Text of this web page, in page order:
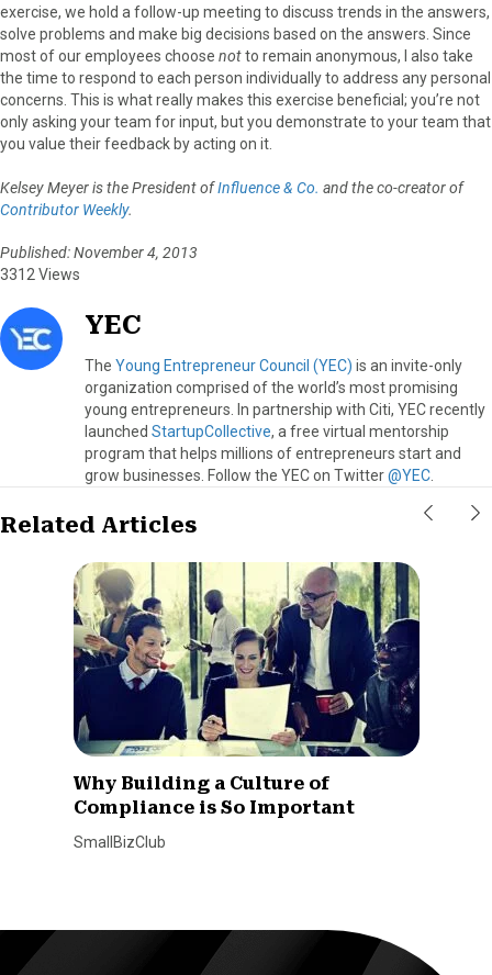
exercise, we hold a follow-up meeting to discuss trends in the answers,
solve problems and make big decisions based on the answers. Since
most of our employees choose notto remain anonymous, I also take
the time to respond to each person individually to address any personal
concerns. This is what really makes this exercise beneficial; you’re not
only asking your team for input, but you demonstrate to your team that
you value their feedback by acting on it.
Kelsey Meyer is the President ofInfluence & Co. and the co-creator of
Contributor Weekly.
Published: November 4, 2013
3312 Views
YEC
The Young Entrepreneur Council (YEC) is an invite-only
organization comprised of the world’s most promising
young entrepreneurs. In partnership with Citi, YEC recently
launched StartupCollective, a free virtual mentorship
program that helps millions of entrepreneurs start and
grow businesses. Follow the YEC on Twitter@YEC
Related Articles
Why Building a Culture of
Compliance is So Important
SmallBizClub